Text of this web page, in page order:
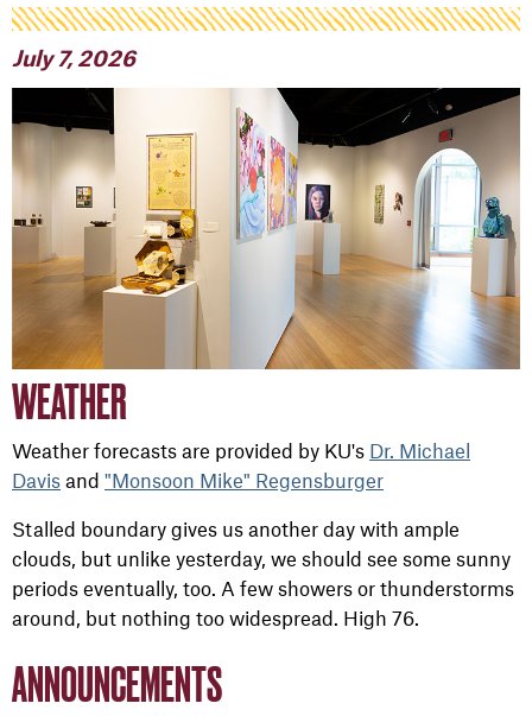
July 7, 2026
WEATHER
Weather forecasts are provided by KU's Dr. Michael
Davis and "Monsoon Mike" Regensburger
Stalled boundary gives us another day with ample
clouds, but unlike yesterday, we should see some sunny
periods eventually, too. A few showers or thunderstorms
around, but nothing too widespread. High 76.
ANNOUNCEMENTS